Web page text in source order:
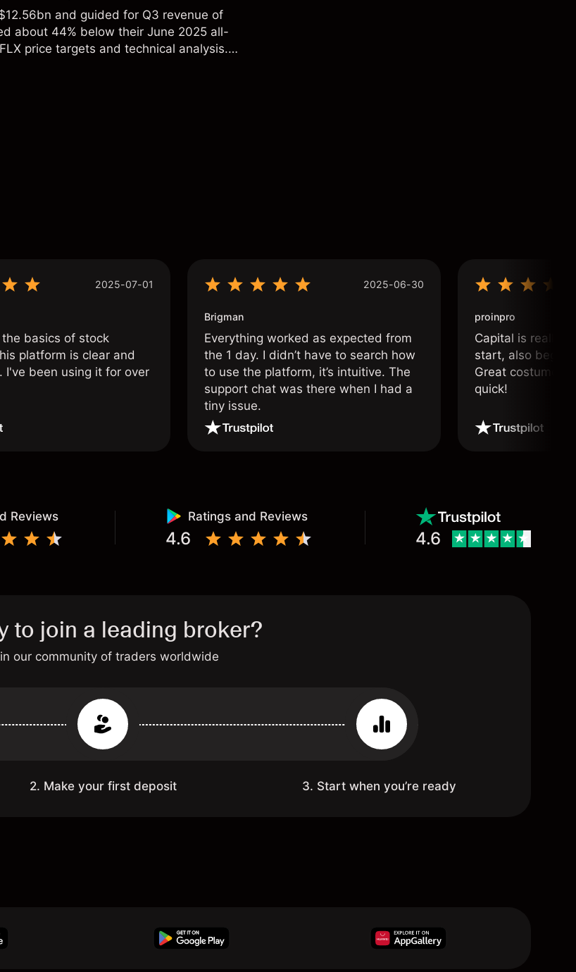
and guided for Q3 revenue of
about 44% below their June 2025 all-
price targets and technical analysis.
indicator of future results.
2025-07-01
basics of stock
platform is clear and
I've been using it for over
2025-06-30
Brigman
Everything worked as expected from
the 1 day. I didn’t have to search how
to use the platform, it’s intuitive. The
support chat was there when I had a
tiny issue.
proinpro
Capital is really
start, also
Great costumer
quick!
Reviews Ratings and Reviews
4.6 4.6
to join a leading broker?
our community of traders worldwide
2. Make your first deposit 3. Start when you’re ready